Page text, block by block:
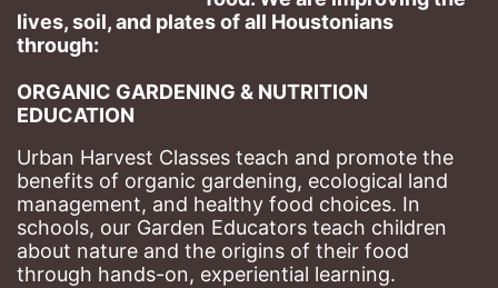
lives, soil, and plates of​ all Houstonians
through:
ORGANIC GARDENING & NUTRITION
EDUCATION
Urban Harvest Classes teach and promote the
benefits of organic gardening, ecological land
management, and healthy food choices. In
schools, our Garden Educators teach children
about nature and the origins of their food
through hands-on, experiential learning.